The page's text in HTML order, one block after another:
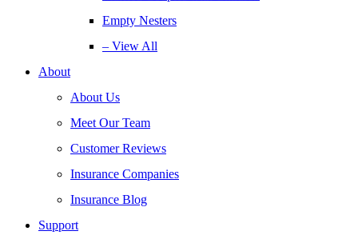
Empty Nesters
– View All
About
About Us
Meet Our Team
Customer Reviews
Insurance Companies
Insurance Blog
Support